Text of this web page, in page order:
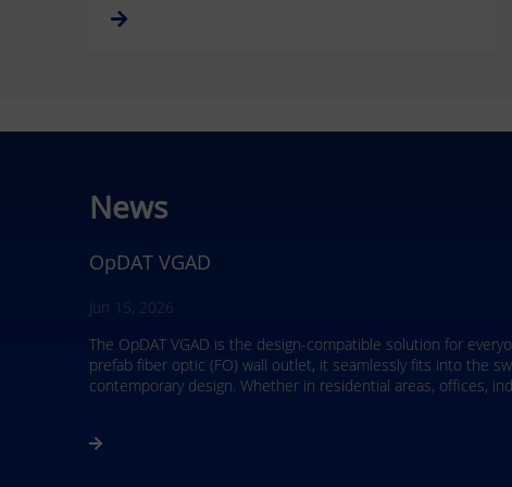
News
RJ45 field plug – ultra short
Mar 4, 2026
The RJ45 field plug ultra short from METZ CONNECT offers
remote powering up to 90 W, it is the ideal solution for